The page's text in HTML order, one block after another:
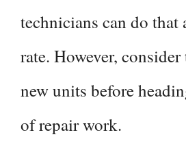
technicians can do that
rate. However,
new units before
of repair work.